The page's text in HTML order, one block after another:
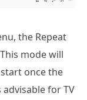
the Repeat
mode will
once the
for TV